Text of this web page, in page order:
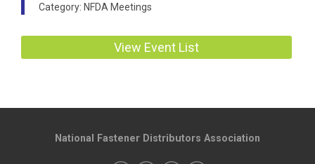
Category: NFDA Meetings
View Event List
National Fastener Distributors Association